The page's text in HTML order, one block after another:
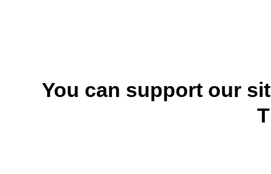
You can support our